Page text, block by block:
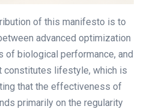
of this manifesto is to
advanced optimization
of biological performance, and
constitutes lifestyle, which is
that the effectiveness of
primarily on the regularity